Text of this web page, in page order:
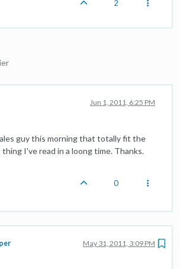
2
Jun 1, 2011, 6:25 PM
guy this morning that totally fit the
I've read in a loong time. Thanks.
0
May 31, 2011, 3:09 PM